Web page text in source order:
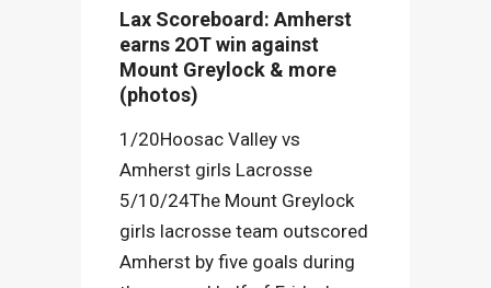
Lax Scoreboard: Amherst
earns 2OT win against
Mount Greylock & more
(photos)
1/20Hoosac Valley vs
Amherst girls Lacrosse
5/10/24The Mount Greylock
girls lacrosse team outscored
Amherst by five goals during